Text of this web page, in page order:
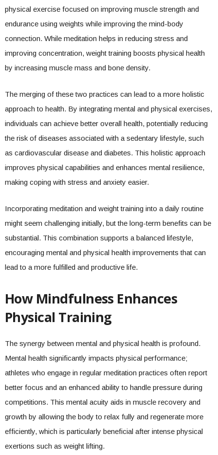
physical exercise focused on improving muscle strength and
endurance using weights while improving the mind-body
connection. While meditation helps in reducing stress and
improving concentration, weight training boosts physical health
by increasing muscle mass and bone density.
The merging of these two practices can lead to a more holistic
approach to health. By integrating mental and physical exercises,
individuals can achieve better overall health, potentially reducing
the risk of diseases associated with a sedentary lifestyle, such
as cardiovascular disease and diabetes. This holistic approach
improves physical capabilities and enhances mental resilience,
making coping with stress and anxiety easier.
Incorporating meditation and weight training into a daily routine
might seem challenging initially, but the long-term benefits can be
substantial. This combination supports a balanced lifestyle,
encouraging mental and physical health improvements that can
lead to a more fulfilled and productive life.
How Mindfulness Enhances
Physical Training
The synergy between mental and physical health is profound.
Mental health significantly impacts physical performance;
athletes who engage in regular meditation practices often report
better focus and an enhanced ability to handle pressure during
competitions. This mental acuity aids in muscle recovery and
growth by allowing the body to relax fully and regenerate more
efficiently, which is particularly beneficial after intense physical
exertions such as weight lifting.